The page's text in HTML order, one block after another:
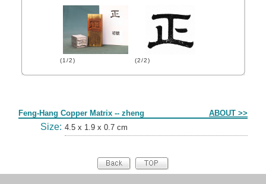
(1/2) (2/2)
Feng-Hang Copper Matrix -- zheng ABOUT >>
Size: 4.5 x 1.9 x 0.7 cm